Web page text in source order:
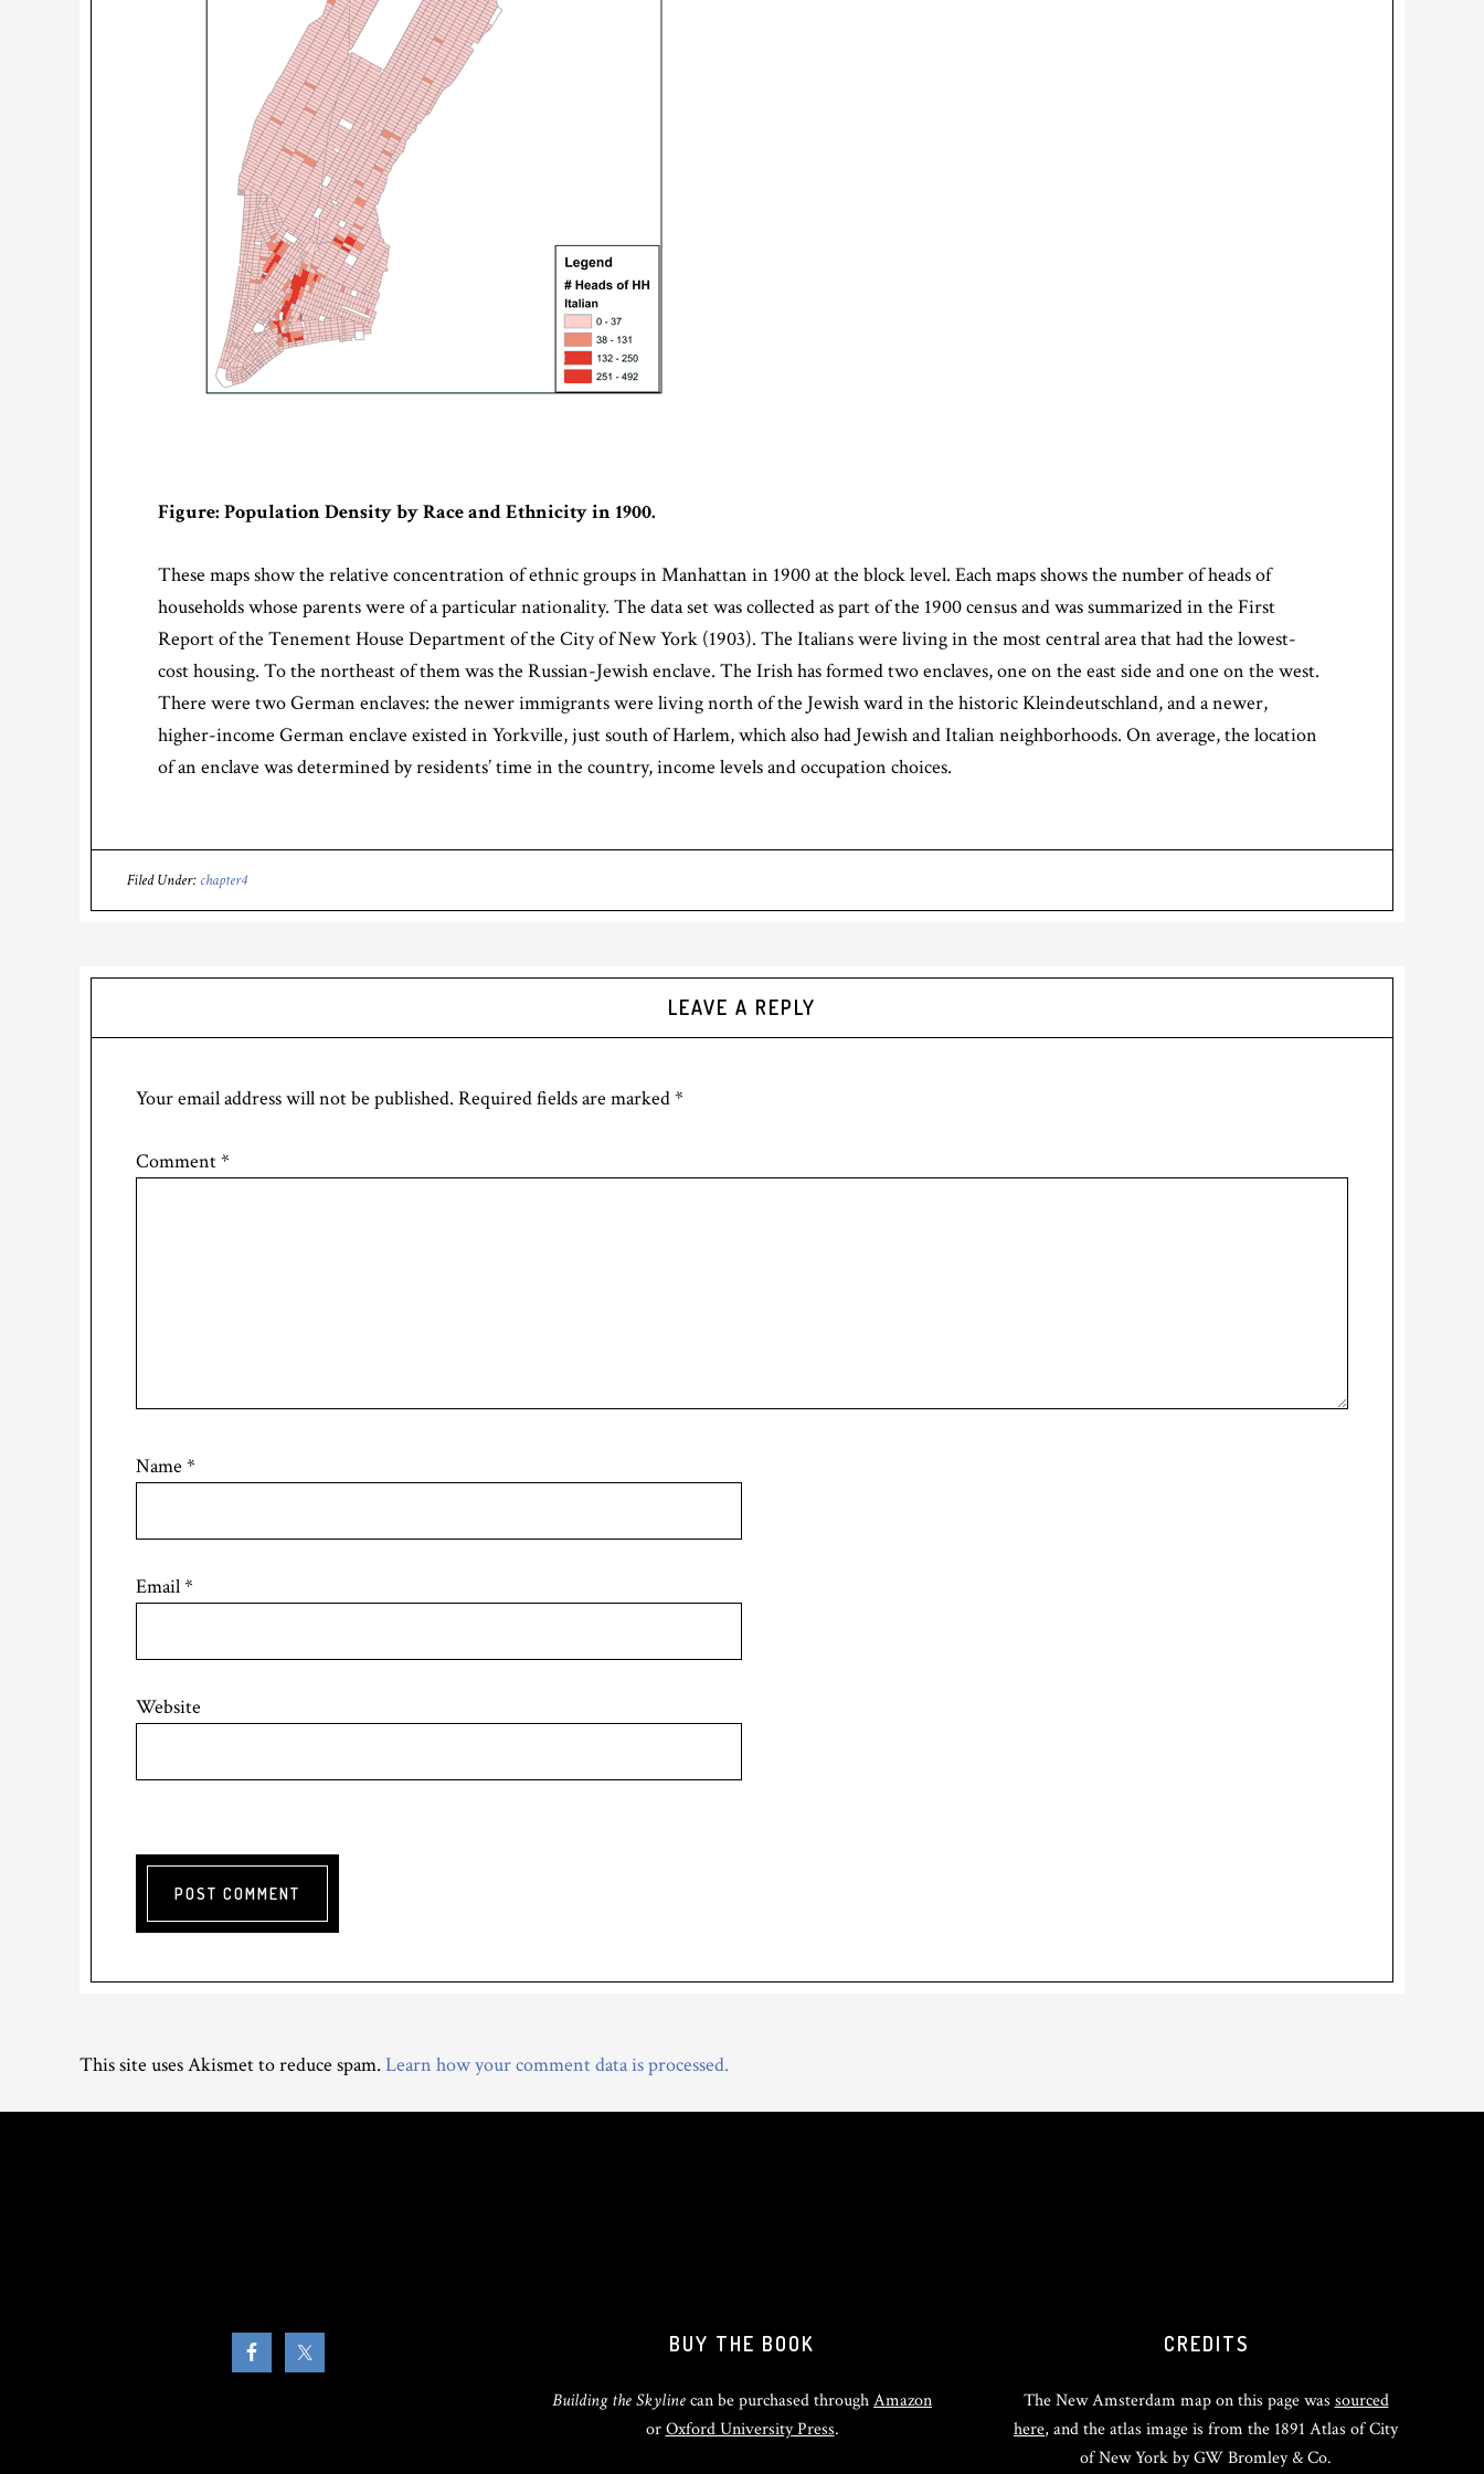
Figure: Population Density by Race and Ethnicity in 1900.
These maps show the relative concentration of ethnic groups in Manhattan in 1900 at the block level. Each maps shows the number of heads of
households whose parents were of a particular nationality. The data set was collected as part of the 1900 census and was summarized in the First
Report of the Tenement House Department of the City of New York (1903). The Italians were living in the most central area that had the lowest-
cost housing. To the northeast of them was the Russian-Jewish enclave. The Irish has formed two enclaves, one on the east side and one on the west.
There were two German enclaves: the newer immigrants were living north of the Jewish ward in the historic Kleindeutschland, and a newer,
higher-income German enclave existed in Yorkville, just south of Harlem, which also had Jewish and Italian neighborhoods. On average, the location
of an enclave was determined by residents’ time in the country, income levels and occupation choices.
Filed Under: chapter4
LEAVE A REPLY
Your email address will not be published. Required fields are marked*
Comment*
Name *
Email*
Website
This site uses Akismet to reduce spam. Learn how your comment data is processed.
BUY THE BOOK
Building the Skylinecan be purchased throughAmazon
orOxford University Press.
CREDITS
The New Amsterdam map on this page was sourced
here, and the atlas image is from the 1891 Atlas of City
of New York by GW Bromley & Co.